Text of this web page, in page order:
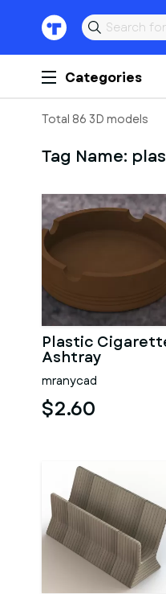
Categories
Total 86 3D models
Tag Name:
Plastic
Ashtray
mranycad
$2.60